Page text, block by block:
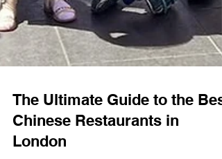
The Ultimate Guide to the Best
Chinese Restaurants in